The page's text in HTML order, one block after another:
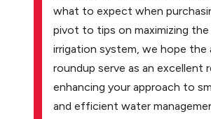
what to expect when
pivot to tips on maximizing
irrigation system, we hope the
roundup serve as an excellent
enhancing your approach to
and efficient water